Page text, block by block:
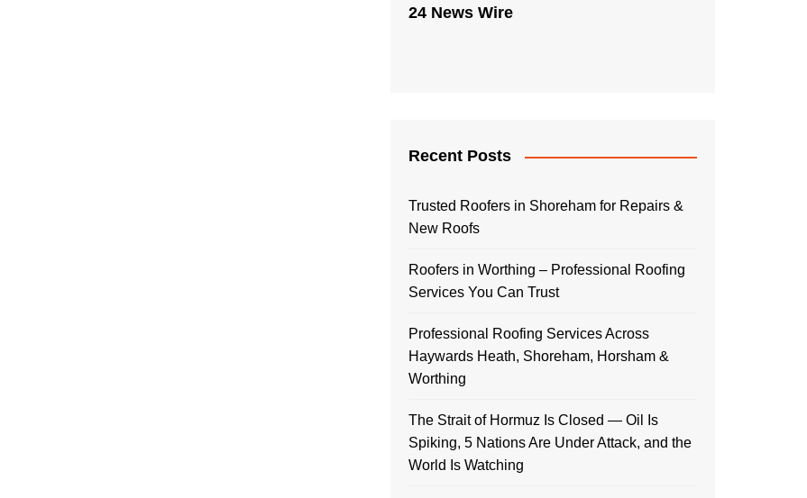
24 News Wire
Recent Posts
Trusted Roofers in Shoreham for Repairs &
New Roofs
Roofers in Worthing – Professional Roofing
Services You Can Trust
Professional Roofing Services Across
Haywards Heath, Shoreham, Horsham &
Worthing
The Strait of Hormuz Is Closed — Oil Is
Spiking, 5 Nations Are Under Attack, and the
World Is Watching